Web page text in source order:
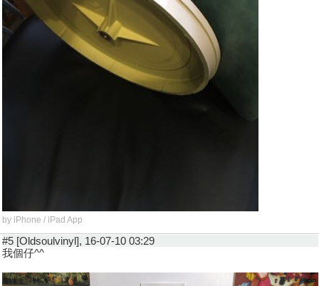
by iPhone / iPad App
#5 [Oldsoulvinyl], 16-07-10 03:29
我個仔^^